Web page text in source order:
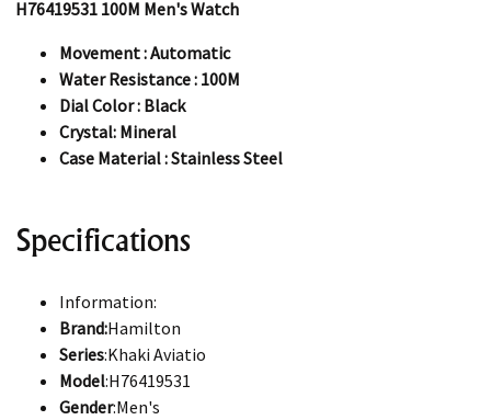
H76419531 100M Men's Watch
Movement : Automatic
Water Resistance : 100M
Dial Color : Black
Crystal: Mineral
Case Material : Stainless Steel
Specifications
Information:
Brand:Hamilton
Series:Khaki Aviatio
Model:H76419531
Gender:Men's